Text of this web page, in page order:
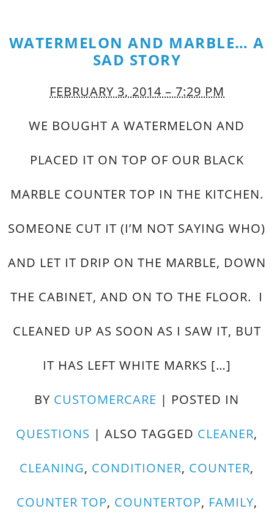
WATERMELON AND MARBLE… A
SAD STORY
FEBRUARY 3, 2014 – 7:29 PM
WE BOUGHT A WATERMELON AND
PLACED IT ON TOP OF OUR BLACK
MARBLE COUNTER TOP IN THE KITCHEN.
SOMEONE CUT IT (I’M NOT SAYING WHO)
AND LET IT DRIP ON THE MARBLE, DOWN
THE CABINET, AND ON TO THE FLOOR. I
CLEANED UP AS SOON AS I SAW IT, BUT
IT HAS LEFT WHITE MARKS […]
BY CUSTOMERCARE | POSTED IN
QUESTIONS | ALSO TAGGED CLEANER,
CLEANING, CONDITIONER, COUNTER,
COUNTER TOP, COUNTERTOP, FAMILY,